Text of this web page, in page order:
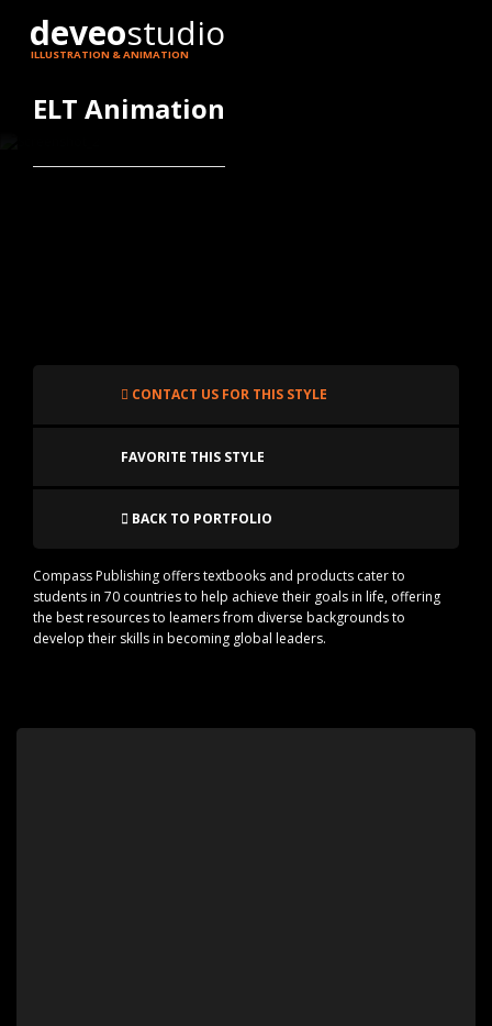
deveostudio
ILLUSTRATION & ANIMATION
ELT Animation
CONTACT US FOR THIS STYLE
FAVORITE THIS STYLE
BACK TO PORTFOLIO
Compass Publishing offers textbooks and products cater to
students in 70 countries to help achieve their goals in life, offering
the best resources to leamers from diverse backgrounds to
develop their skills in becoming global leaders.